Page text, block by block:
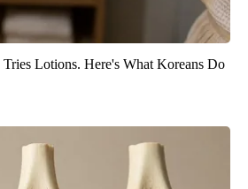
Lotions. Here's What Koreans Do